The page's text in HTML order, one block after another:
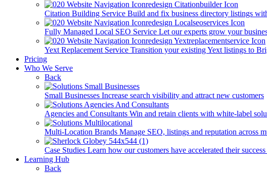
Citation Building Service Build and fix business directory listings
Fully Managed Local SEO Service Let our experts grow your
Yext Replacement Service Transition your existing Yext listings to
Pricing
Who We Serve
Back
Small Businesses Increase search visibility and attract new customers
Agencies and Consultants Win and retain clients with white-label
Multi-Location Brands Manage SEO, listings and reputation across
Case Studies Learn how our customers have accelerated their
Learning Hub
Back